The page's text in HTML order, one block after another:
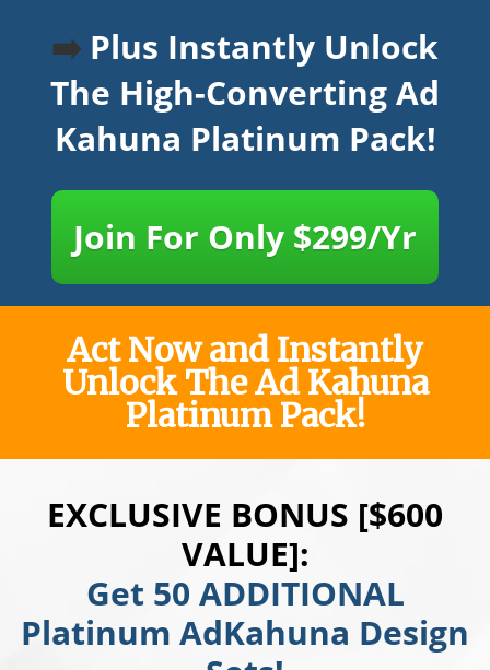
➡️ Plus Instantly Unlock
The High-Converting Ad
Kahuna Platinum Pack!
Join For Only $299/Yr
Act Now and Instantly
Unlock The Ad Kahuna
Platinum Pack!
EXCLUSIVE BONUS [$600
VALUE]:
Get 50 ADDITIONAL
Platinum AdKahuna Design